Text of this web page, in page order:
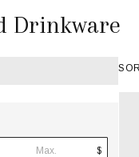
Drinkware
$